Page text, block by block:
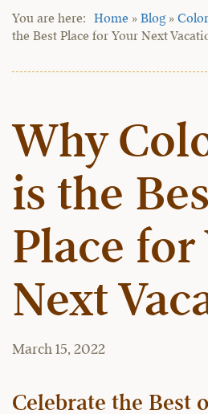
Home » Blog»
the Best Place for Your Next
Why
is the
Place for
Next
March 15, 2022
Celebrate the Best